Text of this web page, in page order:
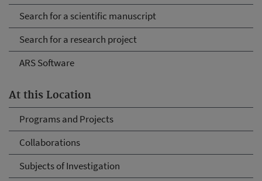
Search for a scientific manuscript
Search for a research project
ARS Software
At this Location
Programs and Projects
Collaborations
Subjects of Investigation